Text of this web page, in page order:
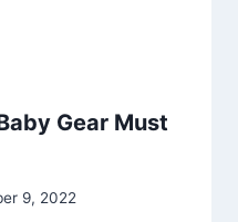
Gear Must
9, 2022